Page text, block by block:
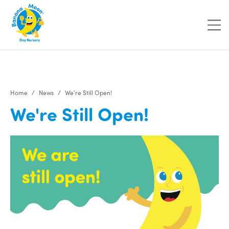
Home News We're Still Open!
We're Still Open!